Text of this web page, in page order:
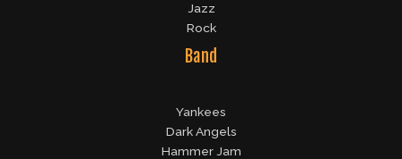
Jazz
Rock
Band
Yankees
Dark Angels
Hammer Jam